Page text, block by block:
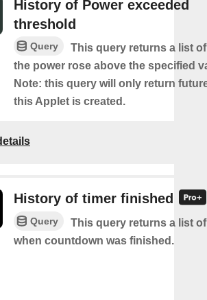
History of Power exceeded
threshold
Query
This query returns a list
the power rose above the specified
Note: this query will only return
this Applet is created.
History of timer finished
Query
This query returns a list
when countdown was finished.